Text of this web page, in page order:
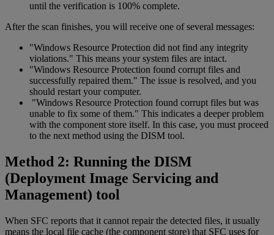
until the verification is 100% complete.
After the scan finishes, you will receive one of several messages:
"Windows Resource Protection did not find any integrity
violations." This means your system files are intact.
"Windows Resource Protection found corrupt files and
successfully repaired them." The issue is resolved, and you
should restart your computer.
"Windows Resource Protection found corrupt files but was
unable to fix some of them." This indicates a deeper problem
with the component store itself. In this case, you must proceed
to the next method using the DISM tool.
Method 2: Running the DISM
(Deployment Image Servicing and
Management) tool
When SFC reports that it cannot repair the detected files, it usually
means the local file cache (the component store) that SFC uses for